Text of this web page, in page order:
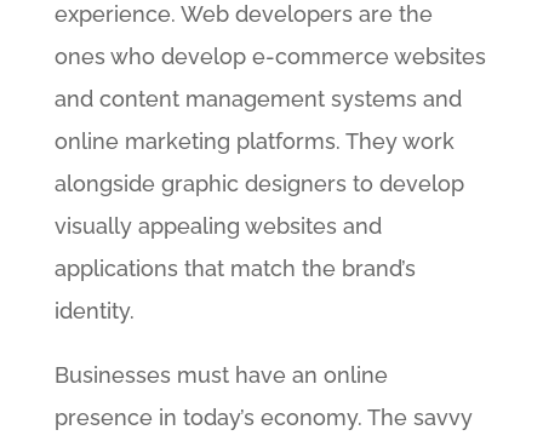
experience. Web developers are the
ones who develop e-commerce websites
and content management systems and
online marketing platforms. They work
alongside graphic designers to develop
visually appealing websites and
applications that match the brand’s
identity.
Businesses must have an online
presence in today’s economy. The savvy